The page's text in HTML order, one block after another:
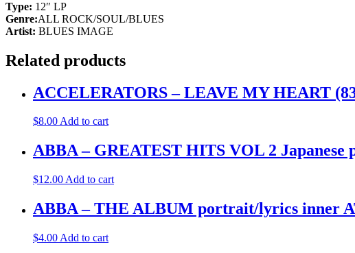
Type: 12″ LP
Genre:ALL ROCK/SOUL/BLUES
Artist: BLUES IMAGE
Related products
ACCELERATORS – LEAVE MY HEART
$8.00Add to cart
ABBA – GREATEST HITS VOL 2 Japanese
$12.00 Add to cart
ABBA – THE ALBUM portrait/lyrics inner
$4.00 Add to cart